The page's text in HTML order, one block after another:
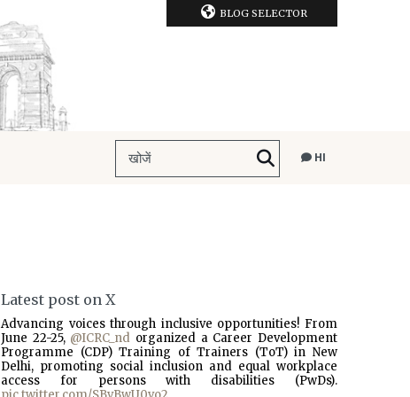
BLOG SELECTOR
HI
Latest post on X
Advancing voices through inclusive opportunities! From
June 22-25, @ICRC_nd organized a Career Development
Programme (CDP) Training of Trainers (ToT) in New
Delhi, promoting social inclusion and equal workplace
access for persons with disabilities (PwDs).